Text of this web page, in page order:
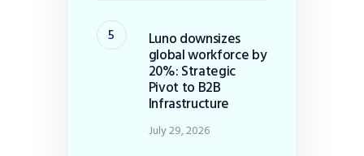
Luno downsizes
global workforce by
20%: Strategic
Pivot to B2B
Infrastructure
July 29, 2026